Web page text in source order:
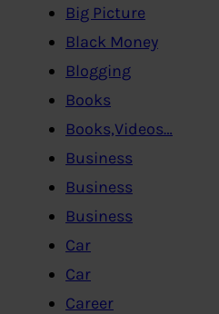
Big Picture
Black Money
Blogging
Books
Books,Videos…
Business
Business
Business
Car
Car
Career